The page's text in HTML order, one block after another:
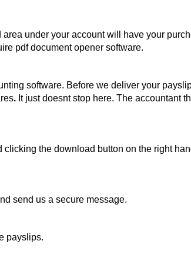
area under your account will have your
pdf document opener software.
software. Before we deliver your
. It just doesnt stop here. The accountant
clicking the download button on the right
send us a secure message.
payslips.